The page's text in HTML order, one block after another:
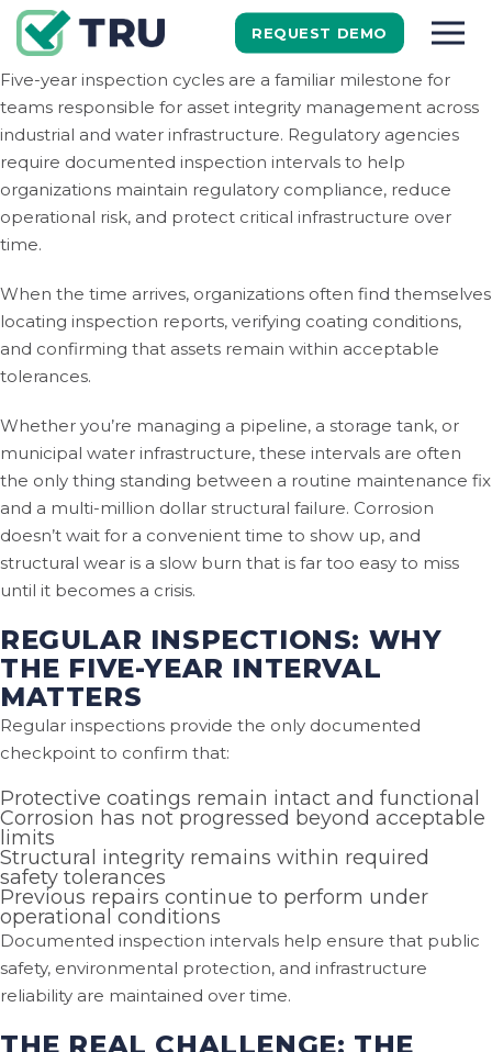
REQUEST DEMO
Five-year inspection cycles are a familiar milestone for
teams responsible for asset integrity management across
industrial and water infrastructure. Regulatory agencies
require documented inspection intervals to help
organizations maintain regulatory compliance, reduce
operational risk, and protect critical infrastructure over
time.
When the time arrives, organizations often find themselves
locating inspection reports, verifying coating conditions,
and confirming that assets remain within acceptable
tolerances.
Whether you’re managing a pipeline, a storage tank, or
municipal water infrastructure, these intervals are often
the only thing standing between a routine maintenance fix
and a multi-million dollar structural failure. Corrosion
doesn’t wait for a convenient time to show up, and
structural wear is a slow burn that is far too easy to miss
until it becomes a crisis.
REGULAR INSPECTIONS: WHY
THE FIVE-YEAR INTERVAL
MATTERS
Regular inspections provide the only documented
checkpoint to confirm that:
Protective coatings remain intact and functional
Corrosion has not progressed beyond acceptable
limits
Structural integrity remains within required
safety tolerances
Previous repairs continue to perform under
operational conditions
Documented inspection intervals help ensure that public
safety, environmental protection, and infrastructure
reliability are maintained over time.
THE REAL CHALLENGE: THE